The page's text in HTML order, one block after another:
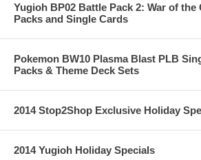
Yugioh BP02 Battle Pack 2: War of the
Packs and Single Cards
Pokemon BW10 Plasma Blast PLB
Packs & Theme Deck Sets
2014 Stop2Shop Exclusive Holiday
2014 Yugioh Holiday Specials